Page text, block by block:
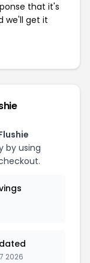
that it's
we'll get it
by using
2026